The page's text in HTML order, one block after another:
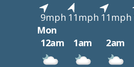
9mph 11mph 11mph
Mon
12am
1am 2am